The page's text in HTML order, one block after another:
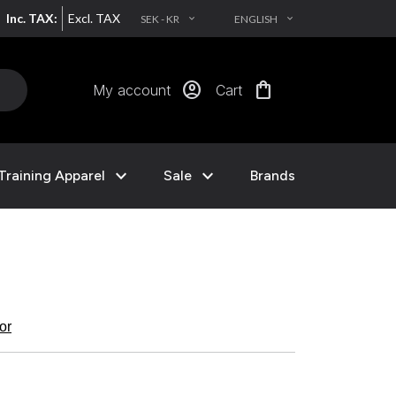
Inc. TAX: Excl. TAX SEK - KR EXPAND_MORE ENGLISH EXPAND_MORE
My account account_circle Cart shopping_bag
Apparel expand_more Sale expand_more Brands